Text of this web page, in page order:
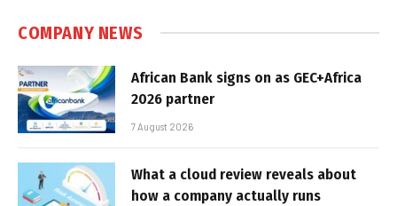
COMPANY NEWS
African Bank signs on as GEC+Africa
2026 partner
7 August 2026
What a cloud review reveals about
how a company actually runs